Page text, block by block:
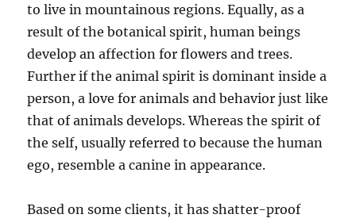
to live in mountainous regions. Equally, as a
result of the botanical spirit, human beings
develop an affection for flowers and trees.
Further if the animal spirit is dominant inside a
person, a love for animals and behavior just like
that of animals develops. Whereas the spirit of
the self, usually referred to because the human
ego, resemble a canine in appearance.
Based on some clients, it has shatter-proof